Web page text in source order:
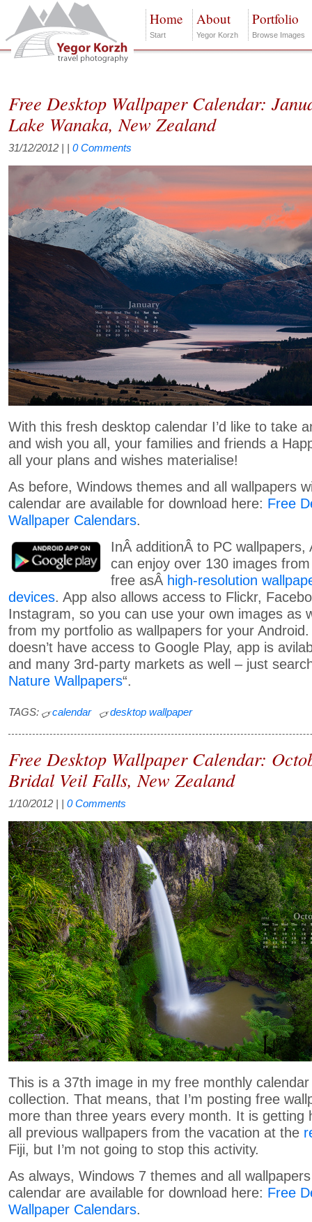
Home
Start
About
Yegor Korzh
Portfolio
Browse Images
Free Desktop Wallpaper Calendar:
Lake Wanaka, New Zealand
31/12/2012 0 Comments
With this fresh desktop calendar I’d like to take
and wish you all, your families and friends a
all your plans and wishes materialise!
As before, Windows themes and all wallpapers
calendar are available for download here: Free
Wallpaper Calendars.
InÂ additionÂ to PC wallpapers,
can enjoy over 130 images
free asÂ high-resolution
devices. App also allows access to Flickr,
Instagram, so you can use your own images as
from my portfolio as wallpapers for your
doesn’t have access to Google Play, app is
and many 3rd-party markets as well – just
Nature Wallpapers“.
TAGS: calendar desktop wallpaper
Free Desktop Wallpaper Calendar:
Bridal Veil Falls, New Zealand
1/10/2012 0 Comments
This is a 37th image in my free monthly
collection. That means, that I’m posting free
more than three years every month. It is getting
all previous wallpapers from the vacation at the
Fiji, but I’m not going to stop this activity.
As always, Windows 7 themes and all
calendar are available for download here: Free
Wallpaper Calendars.